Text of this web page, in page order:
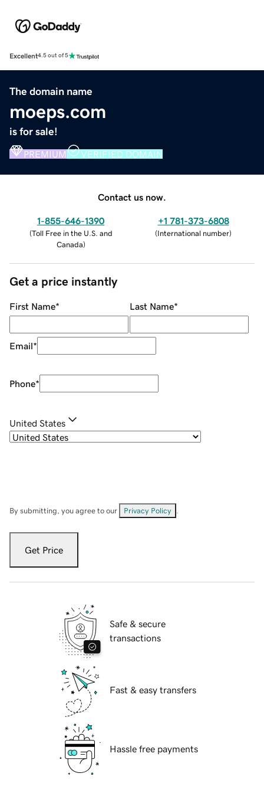
Excellent4.5 out of 5
The domain name
moeps.com
is for sale!
PREMIUM VERIFIED DOMAIN
Contact us now.
1-855-646-1390
(Toll Free in the U.S. and
Canada)
+1 781-373-6808
(International number)
Get a price instantly
First Name* Last Name*
Email*
Phone*
United States
By submitting, you agree to our Privacy Policy
Get Price
Safe & secure
transactions
Fast & easy transfers
Hassle free payments